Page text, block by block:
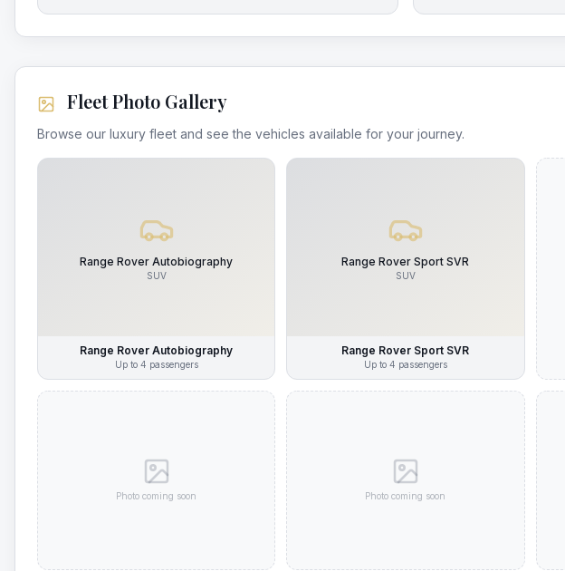
Fleet Photo Gallery
Browse our luxury fleet and see the vehicles available for your journey.
Range Rover Autobiography
SUV
Range Rover Autobiography
Up to 4 passengers
Range Rover Sport SVR
SUV
Range Rover Sport SVR
Up to 4 passengers
Photo coming soon Photo coming soon